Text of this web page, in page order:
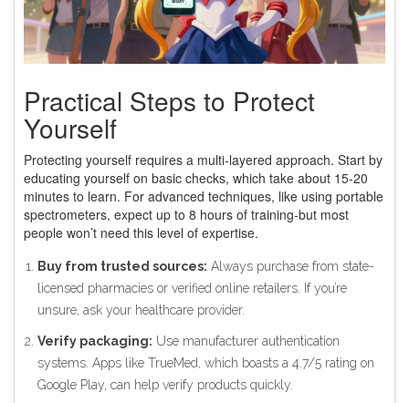
Practical Steps to Protect
Yourself
Protecting yourself requires a multi-layered approach. Start by
educating yourself on basic checks, which take about 15-20
minutes to learn. For advanced techniques, like using portable
spectrometers, expect up to 8 hours of training-but most
people won’t need this level of expertise.
Buy from trusted sources: Always purchase from state-
licensed pharmacies or verified online retailers. If you’re
unsure, ask your healthcare provider.
Verify packaging: Use manufacturer authentication
systems. Apps like TrueMed, which boasts a 4.7/5 rating on
Google Play, can help verify products quickly.